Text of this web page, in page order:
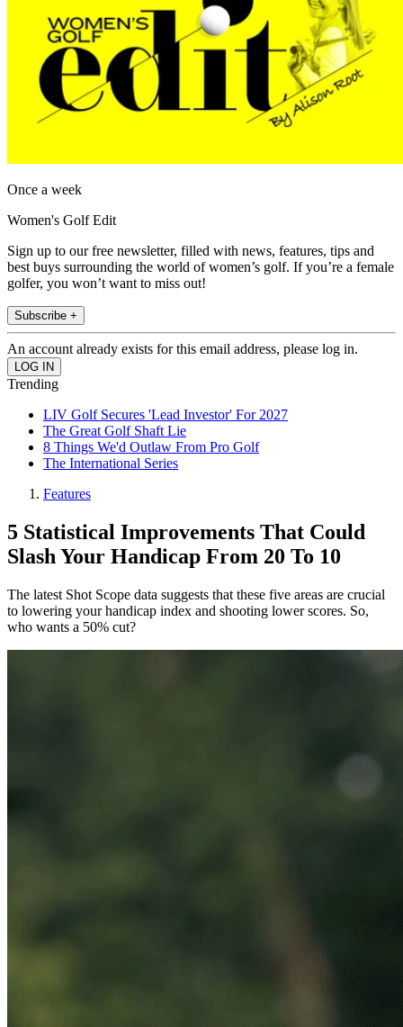
Once a week
Women's Golf Edit
Sign up to our free newsletter, filled with news, features, tips and
best buys surrounding the world of women’s golf. If you’re a female
golfer, you won’t want to miss out!
Subscribe +
An account already exists for this email address, please log in.
Trending
LIV Golf Secures 'Lead Investor' For 2027
The Great Golf Shaft Lie
8 Things We'd Outlaw From Pro Golf
The International Series
Features
5 Statistical Improvements That Could
Slash Your Handicap From 20 To 10
The latest Shot Scope data suggests that these five areas are crucial
to lowering your handicap index and shooting lower scores. So,
who wants a 50% cut?